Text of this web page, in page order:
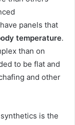
panels that
temperature.
than on
to be flat and
and other
is the